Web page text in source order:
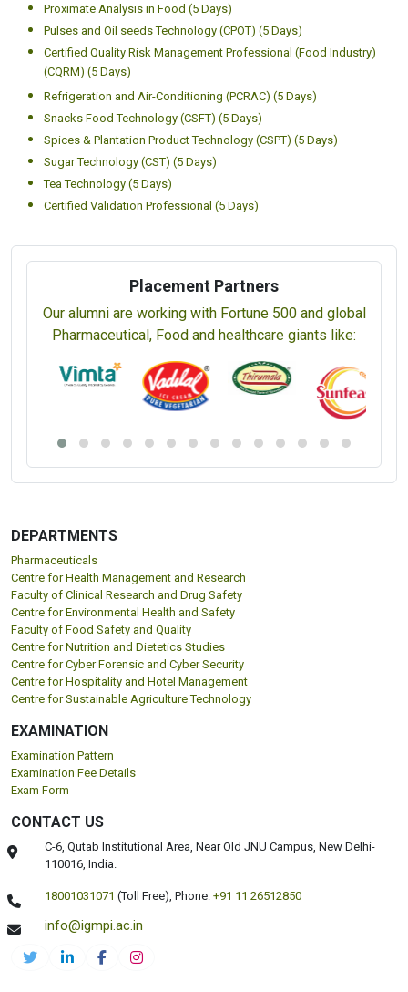
Proximate Analysis in Food (5 Days)
Pulses and Oil seeds Technology (CPOT) (5 Days)
Certified Quality Risk Management Professional (Food Industry)
(CQRM) (5 Days)
Refrigeration and Air-Conditioning (PCRAC) (5 Days)
Snacks Food Technology (CSFT) (5 Days)
Spices & Plantation Product Technology (CSPT) (5 Days)
Sugar Technology (CST) (5 Days)
Tea Technology (5 Days)
Certified Validation Professional (5 Days)
Placement Partners
Our alumni are working with Fortune 500 and global
Pharmaceutical, Food and healthcare giants like:
DEPARTMENTS
Pharmaceuticals
Centre for Health Management and Research
Faculty of Clinical Research and Drug Safety
Centre for Environmental Health and Safety
Faculty of Food Safety and Quality
Centre for Nutrition and Dietetics Studies
Centre for Cyber Forensic and Cyber Security
Centre for Hospitality and Hotel Management
Centre for Sustainable Agriculture Technology
EXAMINATION
Examination Pattern
Examination Fee Details
Exam Form
CONTACT US
C-6, Qutab Institutional Area, Near Old JNU Campus, New Delhi-
110016, India.
18001031071 (Toll Free),Phone: +91 11 26512850
info@igmpi.ac.in